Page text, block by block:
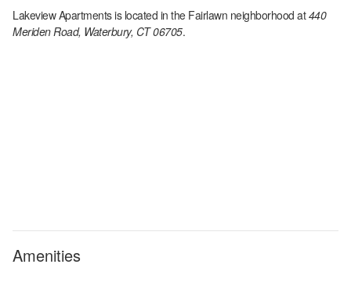
Lakeview Apartmentsis located in the Fairlawn neighborhood at 440
Meriden Road, Waterbury, CT 06705.
Amenities